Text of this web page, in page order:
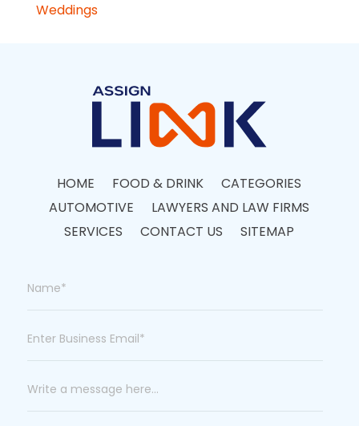
Weddings
HOME FOOD & DRINK
CATEGORIES
AUTOMOTIVE
LAWYERS AND LAW FIRMS
SERVICES
CONTACT US SITEMAP